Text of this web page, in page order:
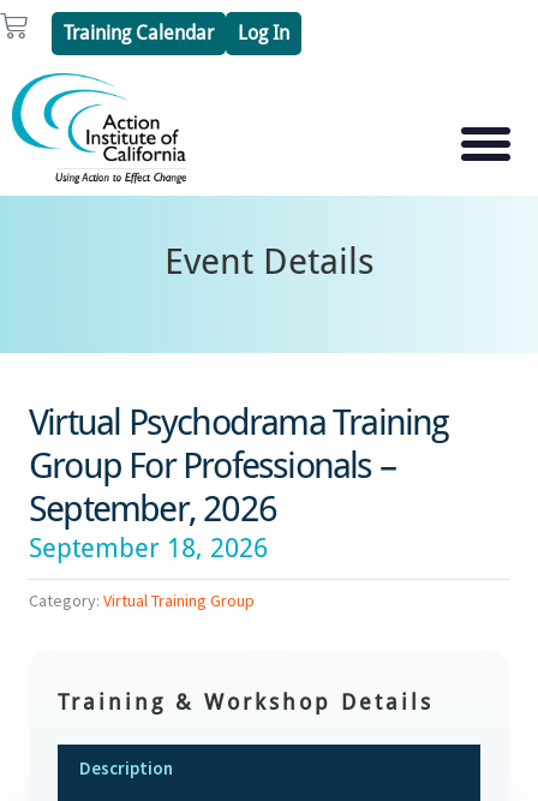
Skip
to
content
Cart Training Calendar Log In
Event Details
Virtual Psychodrama Training
Group For Professionals –
September, 2026
September 18, 2026
Category: Virtual Training Group
Training & Workshop Details
Description